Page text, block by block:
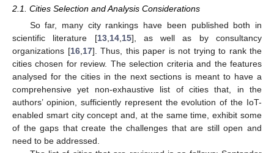
2.1. Cities Selection and Analysis Considerations
So far, many city rankings have been published both in
scientific literature [13,14,15], as well as by consultancy
organizations [16,17]. Thus, this paper is not trying to rank the
cities chosen for review. The selection criteria and the features
analysed for the cities in the next sections is meant to have a
comprehensive yet non-exhaustive list of cities that, in the
authors’ opinion, sufficiently represent the evolution of the IoT-
enabled smart city concept and, at the same time, exhibit some
of the gaps that create the challenges that are still open and
need to be addressed.